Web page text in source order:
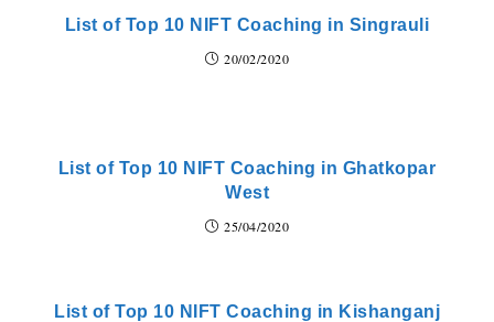
List of Top 10 NIFT Coaching in Singrauli
20/02/2020
List of Top 10 NIFT Coaching in Ghatkopar
West
25/04/2020
List of Top 10 NIFT Coaching in Kishanganj